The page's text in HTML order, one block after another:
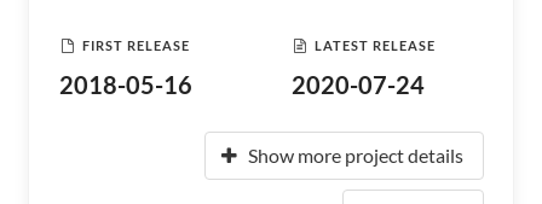
FIRST RELEASE
2018-05-16
LATEST RELEASE
2020-07-24
Show more project details